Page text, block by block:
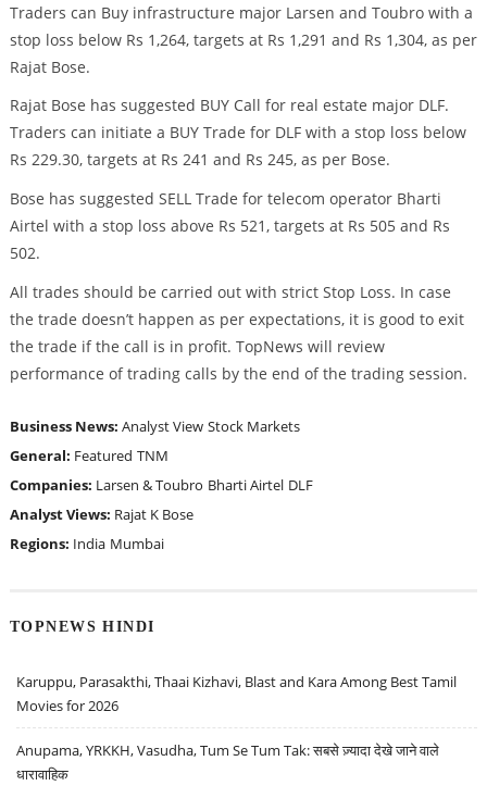
Traders can Buy infrastructure major Larsen and Toubro with a
stop loss below Rs 1,264, targets at Rs 1,291 and Rs 1,304, as per
Rajat Bose.
Rajat Bose has suggested BUY Call for real estate major DLF.
Traders can initiate a BUY Trade for DLF with a stop loss below
Rs 229.30, targets at Rs 241 and Rs 245, as per Bose.
Bose has suggested SELL Trade for telecom operator Bharti
Airtel with a stop loss above Rs 521, targets at Rs 505 and Rs
502.
All trades should be carried out with strict Stop Loss. In case
the trade doesn’t happen as per expectations, it is good to exit
the trade if the call is in profit. TopNews will review
performance of trading calls by the end of the trading session.
Business News: Analyst View Stock Markets
General: Featured TNM
Companies: Larsen & Toubro Bharti Airtel DLF
Analyst Views: Rajat K Bose
Regions: India Mumbai
TOPNEWS HINDI
Karuppu, Parasakthi, Thaai Kizhavi, Blast and Kara Among Best Tamil
Movies for 2026
Anupama, YRKKH, Vasudha, Tum Se Tum Tak: सबसे ज़्यादा देखे जाने वाले
धारावाहिक